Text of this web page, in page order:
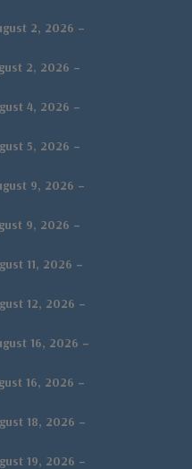
2, 2026 –
2, 2026 –
4, 2026 –
5, 2026 –
9, 2026 –
9, 2026 –
11, 2026 –
12, 2026 –
16, 2026 –
16, 2026 –
18, 2026 –
19, 2026 –